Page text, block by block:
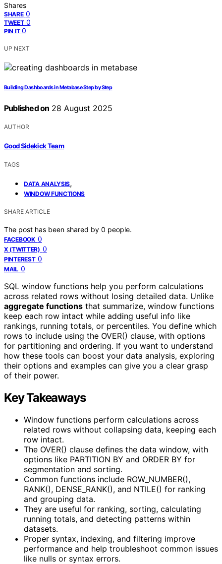
Shares
SHARE 0
TWEET 0
PIN IT 0
UP NEXT
Building Dashboards in Metabase Step by Step
Published on 28 August 2025
AUTHOR
Good Sidekick Team
TAGS
DATA ANALYSIS,
WINDOW FUNCTIONS
SHARE ARTICLE
The post has been shared by 0 people.
FACEBOOK 0
X (TWITTER) 0
PINTEREST 0
MAIL 0
SQL window functions help you perform calculations
across related rows without losing detailed data. Unlike
aggregate functions that summarize, window functions
keep each row intact while adding useful info like
rankings, running totals, or percentiles. You define which
rows to include using the OVER() clause, with options
for partitioning and ordering. If you want to understand
how these tools can boost your data analysis, exploring
their options and examples can give you a clear grasp
of their power.
Key Takeaways
Window functions perform calculations across
related rows without collapsing data, keeping each
row intact.
The OVER() clause defines the data window, with
options like PARTITION BY and ORDER BY for
segmentation and sorting.
Common functions include ROW_NUMBER(),
RANK(), DENSE_RANK(), and NTILE() for ranking
and grouping data.
They are useful for ranking, sorting, calculating
running totals, and detecting patterns within
datasets.
Proper syntax, indexing, and filtering improve
performance and help troubleshoot common issues
like nulls or syntax errors.